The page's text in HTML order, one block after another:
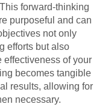
forward-thinking
purposeful and can
not only
efforts but also
effectiveness of your
becomes tangible
results, allowing for
necessary.